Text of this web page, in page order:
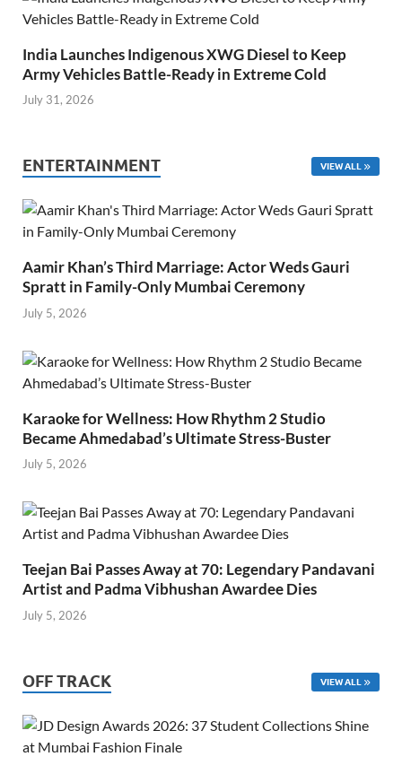
India Launches Indigenous XWG Diesel to Keep
Army Vehicles Battle-Ready in Extreme Cold
July 31, 2026
ENTERTAINMENT VIEW ALL
Aamir Khan’s Third Marriage: Actor Weds Gauri
Spratt in Family-Only Mumbai Ceremony
July 5, 2026
Karaoke for Wellness: How Rhythm 2 Studio
Became Ahmedabad’s Ultimate Stress-Buster
July 5, 2026
Teejan Bai Passes Away at 70: Legendary Pandavani
Artist and Padma Vibhushan Awardee Dies
July 5, 2026
OFF TRACK VIEW ALL